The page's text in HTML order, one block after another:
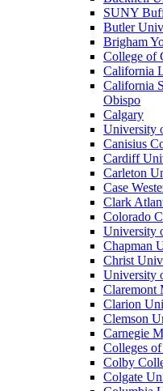
SUNY
Butler
Brigham
College of
California
California
Obispo
Calgary
University
Canisius
Cardiff
Carleton
Case
Clark
Colorado
University
Chapman
Christ
University
Claremont
Clarion
Clemson
Carnegie
Colleges
Colby
Colgate